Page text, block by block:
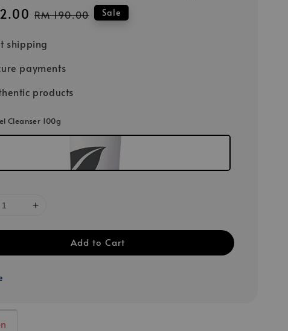
Regular
RM 190.00 Sale
shipping
payments
products
Cleanser 100g
Add to Cart